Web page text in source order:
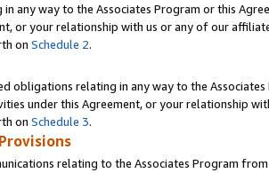
any way to the Associates Program or this
or your relationship with us or any of our
on Schedule 2.
obligations relating in any way to the
under this Agreement, or your relationship
on Schedule 3.
relating to the Associates Program